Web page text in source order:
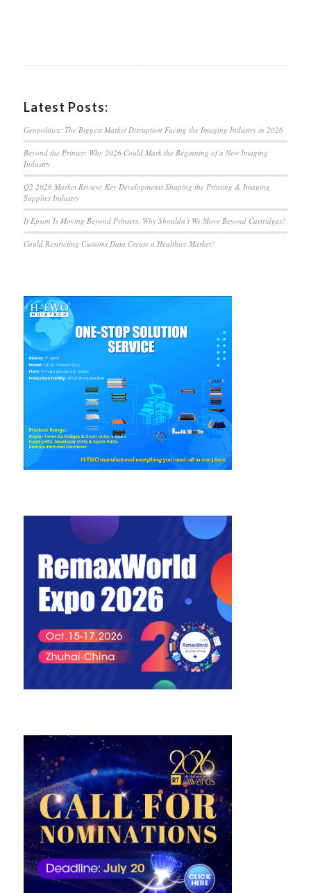
Latest Posts:
Geopolitics: The Biggest Market Disruption Facing the Imaging Industry in 2026
Beyond the Printer: Why 2026 Could Mark the Beginning of a New Imaging
Industry
Q2 2026 Market Review: Key Developments Shaping the Printing & Imaging
Supplies Industry
If Epson Is Moving Beyond Printers, Why Shouldn’t We Move Beyond Cartridges?
Could Restricting Customs Data Create a Healthier Market?